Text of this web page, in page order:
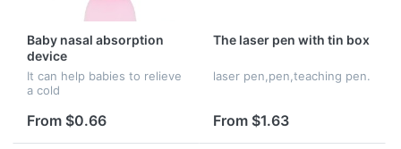
Baby nasal absorption
device
It can help babies to relieve
a cold
From $0.66
The laser pen with tin box
laser pen,pen,teaching pen.
From $1.63